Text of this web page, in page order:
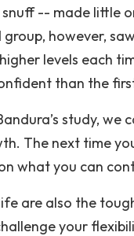
-- made little
however,
levels each
than the
study,
The next time
what you can
are also the
your